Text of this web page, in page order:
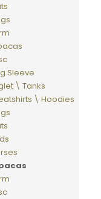
Sleeve
\ Tanks
\ Hoodies
DOP - Dominican Republic Pesos